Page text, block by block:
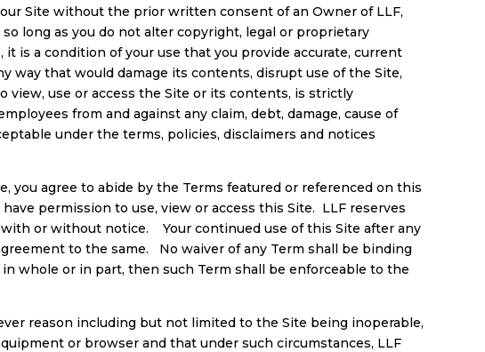
Site without the prior written consent of an Owner of LLF,
long as you do not alter copyright, legal or proprietary
is a condition of your use that you provide accurate, current
way that would damage its contents, disrupt use of the Site,
use or access the Site or its contents, is strictly
from and against any claim, debt, damage, cause of
under the terms, policies, disclaimers and notices
you agree to abide by the Terms featured or referenced on this
permission to use, view or access this Site. LLF reserves
with or without notice. Your continued use of this Site after any
to the same. No waiver of any Term shall be binding
whole or in part, then such Term shall be enforceable to the
reason including but not limited to the Site being inoperable,
or browser and that under such circumstances, LLF